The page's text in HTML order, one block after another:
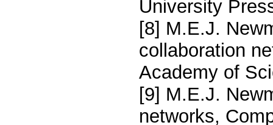
University
[8] M.E.J.
collaboration
Academy of
[9] M.E.J.
networks,